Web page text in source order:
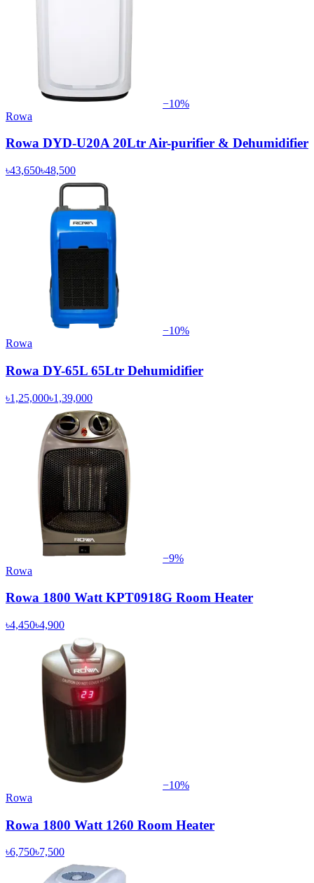
−10%
Rowa
Rowa DYD-U20A 20Ltr Air-purifier & Dehumidifier
৳43,650৳48,500
−10%
Rowa
Rowa DY-65L 65Ltr Dehumidifier
৳1,25,000৳1,39,000
−9%
Rowa
Rowa 1800 Watt KPT0918G Room Heater
৳4,450৳4,900
−10%
Rowa
Rowa 1800 Watt 1260 Room Heater
৳6,750৳7,500